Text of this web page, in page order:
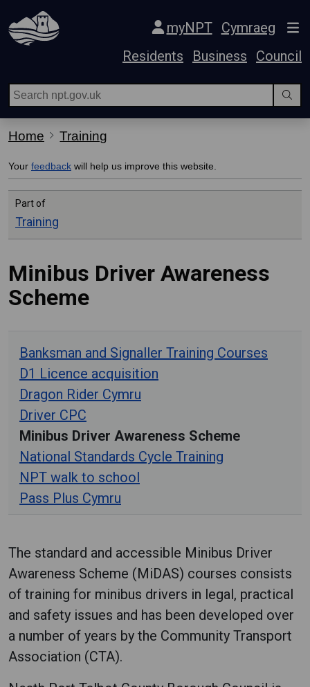
Skip Navigation
myNPT
Cymraeg
Residents
Business Council
Home Training
Your feedback will help us improve this website.
Part of
Training
Minibus Driver Awareness
Scheme
Banksman and Signaller Training Courses
D1 Licence acquisition
Dragon Rider Cymru
Driver CPC
Minibus Driver Awareness Scheme
National Standards Cycle Training
NPT walk to school
Pass Plus Cymru
The standard and accessible Minibus Driver
Awareness Scheme (MiDAS) courses consists
of training for minibus drivers in legal, practical
and safety issues and has been developed over
a number of years by the Community Transport
Association (CTA).